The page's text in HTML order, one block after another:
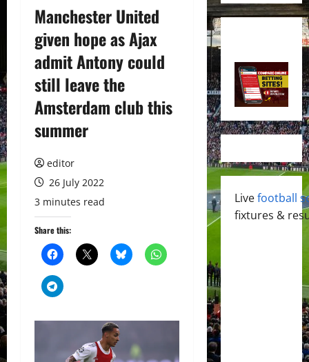
Manchester United
given hope as Ajax
admit Antony could
still leave the
Amsterdam club this
summer
editor
26 July 2022
3 minutes read
Share this:
Livefootball
fixtures &